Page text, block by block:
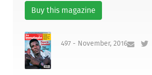
Buy this magazine
497 - November, 2016